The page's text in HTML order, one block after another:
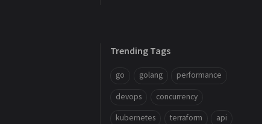
Trending Tags
go golang performance
devops concurrency
kubernetes terraform api